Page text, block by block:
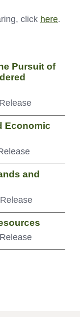
click here.
Pursuit of
Economic
and